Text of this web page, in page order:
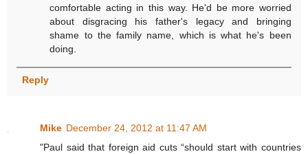
comfortable acting in this way. He'd be more worried
about disgracing his father's legacy and bringing
shame to the family name, which is what he's been
doing.
Reply
Mike December 24, 2012 at 11:47 AM
"Paul said that foreign aid cuts “should start with countries